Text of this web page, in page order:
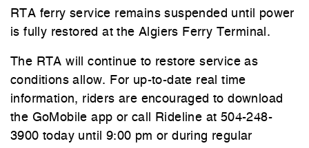
RTA ferry service remains suspended until power
is fully restored at the Algiers Ferry Terminal.
The RTA will continue to restore service as
conditions allow. For up-to-date real time
information, riders are encouraged to download
the GoMobile app or call Rideline at 504-248-
3900 today until 9:00 pm or during regular